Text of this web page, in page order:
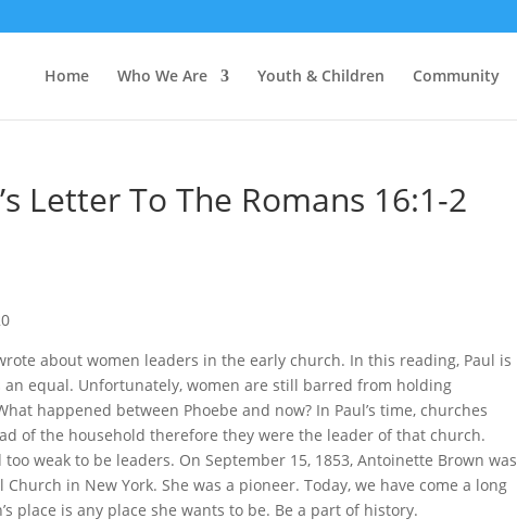
Home Who We Are Youth & Children Community
Letter To The Romans 16:1-2
about women leaders in the early church. In this reading, Paul is
equal. Unfortunately, women are still barred from holding
happened between Phoebe and now? In Paul’s time, churches
of the household therefore they were the leader of that church.
weak to be leaders. On September 15, 1853, Antoinette Brown was
in New York. She was a pioneer. Today, we have come a long
place is any place she wants to be. Be a part of history.